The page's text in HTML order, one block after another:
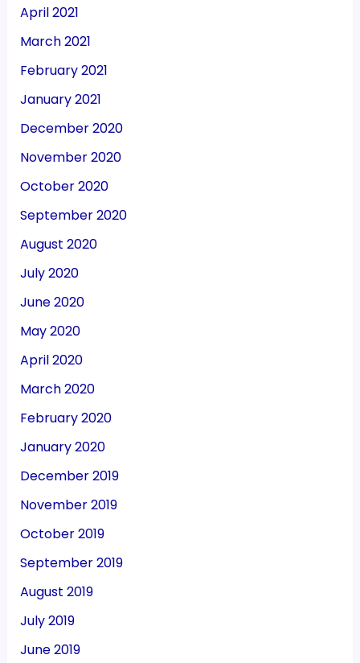
April 2021
March 2021
February 2021
January 2021
December 2020
November 2020
October 2020
September 2020
August 2020
July 2020
June 2020
May 2020
April 2020
March 2020
February 2020
January 2020
December 2019
November 2019
October 2019
September 2019
August 2019
July 2019
June 2019